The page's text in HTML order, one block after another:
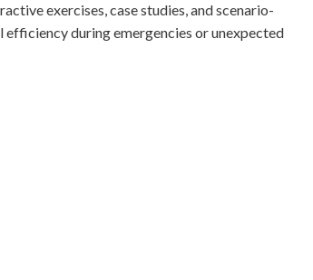
exercises, case studies, and scenario-
during emergencies or unexpected